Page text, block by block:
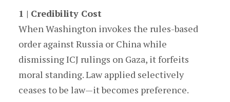
1 | Credibility Cost
When Washington invokes the rules-based
order against Russia or China while
dismissing ICJ rulings on Gaza, it forfeits
moral standing. Law applied selectively
ceases to be law—it becomes preference.